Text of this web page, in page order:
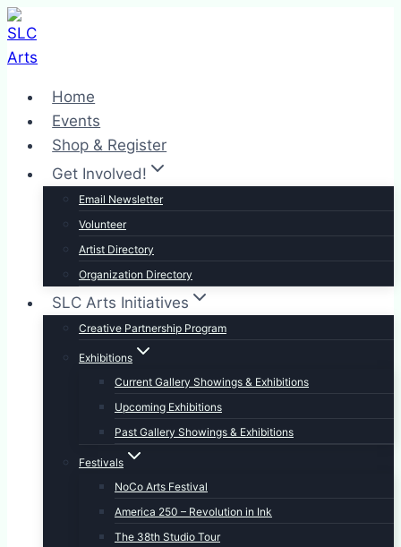
Skip
to
content
Home
Events
Shop & Register
Get Involved!
Email Newsletter
Volunteer
Artist Directory
Organization Directory
SLC Arts Initiatives
Creative Partnership Program
Exhibitions
Current Gallery Showings & Exhibitions
Upcoming Exhibitions
Past Gallery Showings & Exhibitions
Festivals
NoCo Arts Festival
America 250 – Revolution in Ink
The 38th Studio Tour